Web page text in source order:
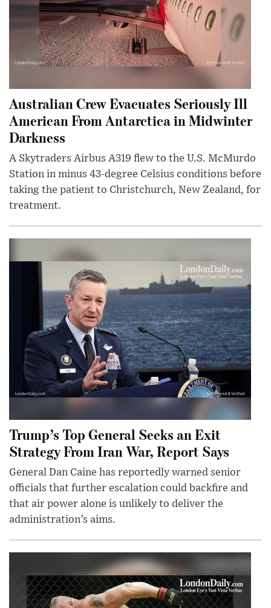
Australian Crew Evacuates Seriously Ill
American From Antarctica in Midwinter
Darkness
A Skytraders Airbus A319 flew to the U.S. McMurdo
Station in minus 43-degree Celsius conditions before
taking the patient to Christchurch, New Zealand, for
treatment.
Trump’s Top General Seeks an Exit
Strategy From Iran War, Report Says
General Dan Caine has reportedly warned senior
officials that further escalation could backfire and
that air power alone is unlikely to deliver the
administration’s aims.